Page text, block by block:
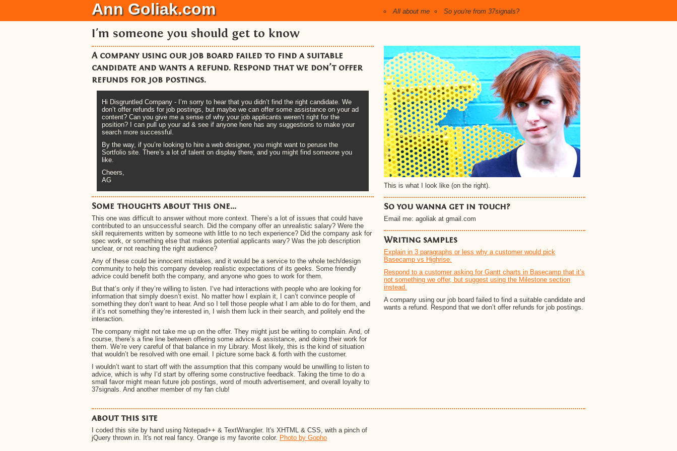
All about me So you're from 37signals?
Ann Goliak.com
I'm someone you should get to know
This is what I look like (on the right).
So you wanna get in touch?
Email me: agoliak at gmail.com
Writing samples
Explain in 3 paragraphs or less why a customer would pick
Basecamp vs Highrise.
Respond to a customer asking for Gantt charts in Basecamp that it’s
not something we offer, but suggest using the Milestone section
instead.
A company using our job board failed to find a suitable candidate and
wants a refund. Respond that we don’t offer refunds for job postings.
A company using our job board failed to find a suitable
candidate and wants a refund. Respond that we don’t offer
refunds for job postings.
Hi Disgruntled Company - I’m sorry to hear that you didn’t find the right candidate. We
don’t offer refunds for job postings, but maybe we can offer some assistance on your ad
content? Can you give me a sense of why your job applicants weren’t right for the
position? I can pull up your ad & see if anyone here has any suggestions to make your
search more successful.
By the way, if you’re looking to hire a web designer, you might want to peruse the
Sortfolio site. There’s a lot of talent on display there, and you might find someone you
like.
Cheers,
AG
Some thoughts about this one...
This one was difficult to answer without more context. There’s a lot of issues that could have
contributed to an unsuccessful search. Did the company offer an unrealistic salary? Were the
skill requirements written by someone with little to no tech experience? Did the company ask for
spec work, or something else that makes potential applicants wary? Was the job description
unclear, or not reaching the right audience?
Any of these could be innocent mistakes, and it would be a service to the whole tech/design
community to help this company develop realistic expectations of its geeks. Some friendly
advice could benefit both the company, and anyone who goes to work for them.
But that’s only if they’re willing to listen. I‘ve had interactions with people who are looking for
information that simply doesn’t exist. No matter how I explain it, I can’t convince people of
something they don’t want to hear. And so I tell those people what I am able to do for them, and
if it’s not something they’re interested in, I wish them luck in their search, and politely end the
interaction.
The company might not take me up on the offer. They might just be writing to complain. And, of
course, there’s a fine line between offering some advice & assistance, and doing their work for
them. We’re very careful of that balance in my Library. Most likely, this is the kind of situation
that wouldn’t be resolved with one email. I picture some back & forth with the customer.
I wouldn’t want to start off with the assumption that this company would be unwilling to listen to
advice, which is why I’d start by offering some constructive feedback. Taking the time to do a
small favor might mean future job postings, word of mouth advertisement, and overall loyalty to
37signals. And another member of my fan club!
about this site
I coded this site by hand using Notepad++ & TextWrangler. It's XHTML & CSS, with a pinch of
jQuery thrown in. It's not real fancy. Orange is my favorite color. Photo by Gopho